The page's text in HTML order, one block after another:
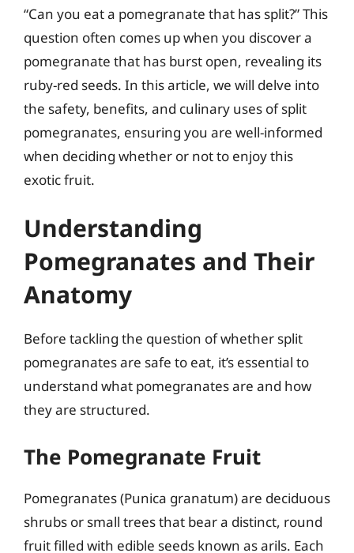
“Can you eat a pomegranate that has split?” This
question often comes up when you discover a
pomegranate that has burst open, revealing its
ruby-red seeds. In this article, we will delve into
the safety, benefits, and culinary uses of split
pomegranates, ensuring you are well-informed
when deciding whether or not to enjoy this
exotic fruit.
Understanding
Pomegranates and Their
Anatomy
Before tackling the question of whether split
pomegranates are safe to eat, it’s essential to
understand what pomegranates are and how
they are structured.
The Pomegranate Fruit
Pomegranates (Punica granatum) are deciduous
shrubs or small trees that bear a distinct, round
fruit filled with edible seeds known as arils. Each